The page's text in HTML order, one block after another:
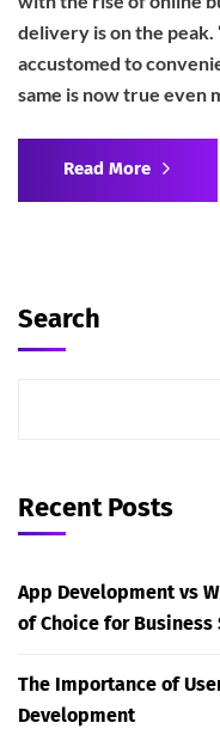
delivery is on the peak.
accustomed to
same is now true even
Read More
Search
Recent Posts
App Development vs
of Choice for Business
The Importance of
Development